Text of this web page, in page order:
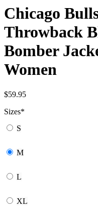
Chicago
Throwback
Bomber
Women
$59.95
Sizes*
S
M
L
XL